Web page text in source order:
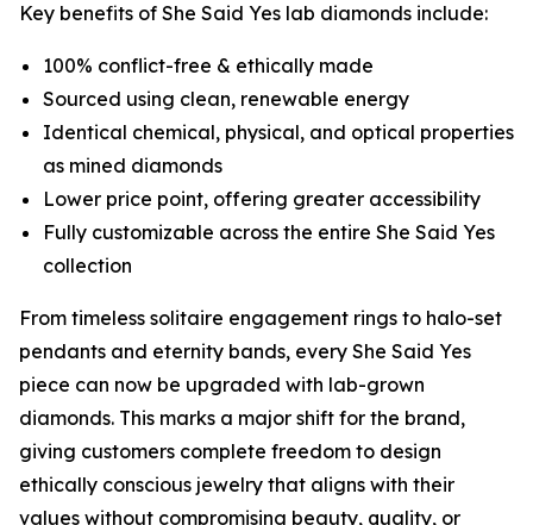
Key benefits of She Said Yes lab diamonds include:
100% conflict-free & ethically made
Sourced using clean, renewable energy
Identical chemical, physical, and optical properties
as mined diamonds
Lower price point, offering greater accessibility
Fully customizable across the entire She Said Yes
collection
From timeless solitaire engagement rings to halo-set
pendants and eternity bands, every She Said Yes
piece can now be upgraded with lab-grown
diamonds. This marks a major shift for the brand,
giving customers complete freedom to design
ethically conscious jewelry that aligns with their
values without compromising beauty, quality, or